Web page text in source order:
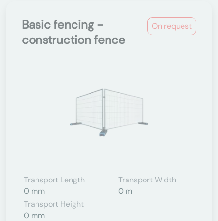
On request
Basic fencing -
construction fence
Transport Length
0 mm
Transport Width
0 m
Transport Height
0 mm